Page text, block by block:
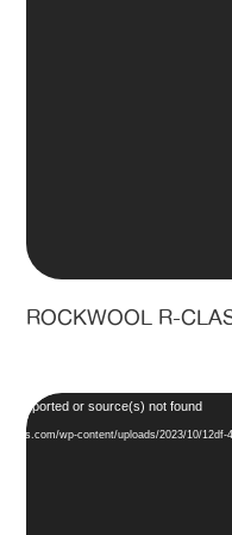
ROCKWOOL R-
Video
Player
supported or source(s) not found
wp-content/uploads/2023/10/12df-